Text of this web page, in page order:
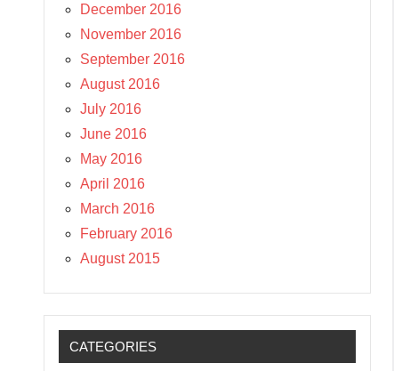
December 2016
November 2016
September 2016
August 2016
July 2016
June 2016
May 2016
April 2016
March 2016
February 2016
August 2015
CATEGORIES